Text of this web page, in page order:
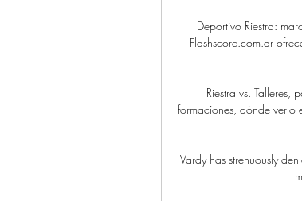
Deportivo Riestra:
Flashscore.com.ar
Riestra vs.
formaciones, dónde verlo
Vardy has strenuously